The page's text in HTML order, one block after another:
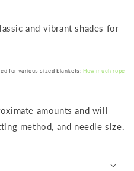
and vibrant shades for
for various sized blankets: How much rope
amounts and will
method, and needle size.